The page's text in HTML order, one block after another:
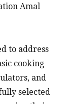
Amal
to address
cooking
and
selected